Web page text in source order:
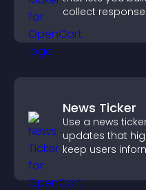
collect
News Ticker
Use a news
updates that
keep users